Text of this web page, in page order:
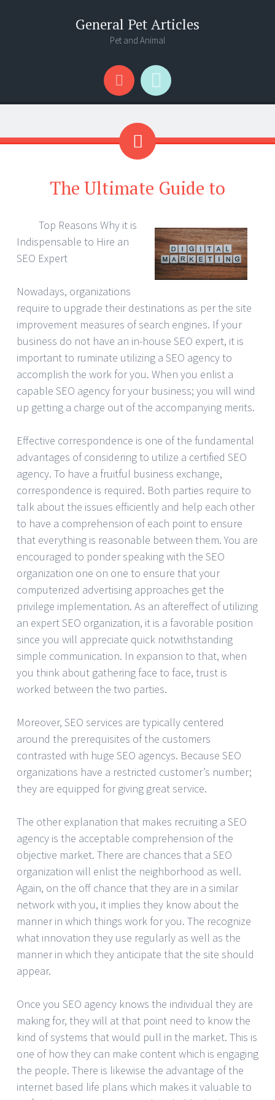
General Pet Articles
Pet and Animal
Menu
Search
The Ultimate Guide to
Top Reasons Why it is
Indispensable to Hire an
SEO Expert
Nowadays, organizations
require to upgrade their destinations as per the site
improvement measures of search engines. If your
business do not have an in-house SEO expert, it is
important to ruminate utilizing a SEO agency to
accomplish the work for you. When you enlist a
capable SEO agency for your business; you will wind
up getting a charge out of the accompanying merits.
Effective correspondence is one of the fundamental
advantages of considering to utilize a certified SEO
agency. To have a fruitful business exchange,
correspondence is required. Both parties require to
talk about the issues efficiently and help each other
to have a comprehension of each point to ensure
that everything is reasonable between them. You are
encouraged to ponder speaking with the SEO
organization one on one to ensure that your
computerized advertising approaches get the
privilege implementation. As an aftereffect of utilizing
an expert SEO organization, it is a favorable position
since you will appreciate quick notwithstanding
simple communication. In expansion to that, when
you think about gathering face to face, trust is
worked between the two parties.
Moreover, SEO services are typically centered
around the prerequisites of the customers
contrasted with huge SEO agencys. Because SEO
organizations have a restricted customer’s number;
they are equipped for giving great service.
The other explanation that makes recruiting a SEO
agency is the acceptable comprehension of the
objective market. There are chances that a SEO
organization will enlist the neighborhood as well.
Again, on the off chance that they are in a similar
network with you, it implies they know about the
manner in which things work for you. The recognize
what innovation they use regularly as well as the
manner in which they anticipate that the site should
appear.
Once you SEO agency knows the individual they are
making for, they will at that point need to know the
kind of systems that would pull in the market. This is
one of how they can make content which is engaging
the people. There is likewise the advantage of the
internet based life plans which makes it valuable to